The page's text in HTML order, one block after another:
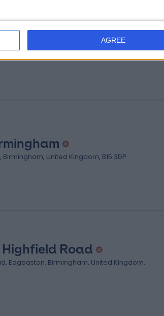
AGREE
Hospital
Wolverhampton, United Kingdom, WV6
Birmingham, United Kingdom, B15 3DP
Road
Edgbaston, Birmingham, United Kingdom,